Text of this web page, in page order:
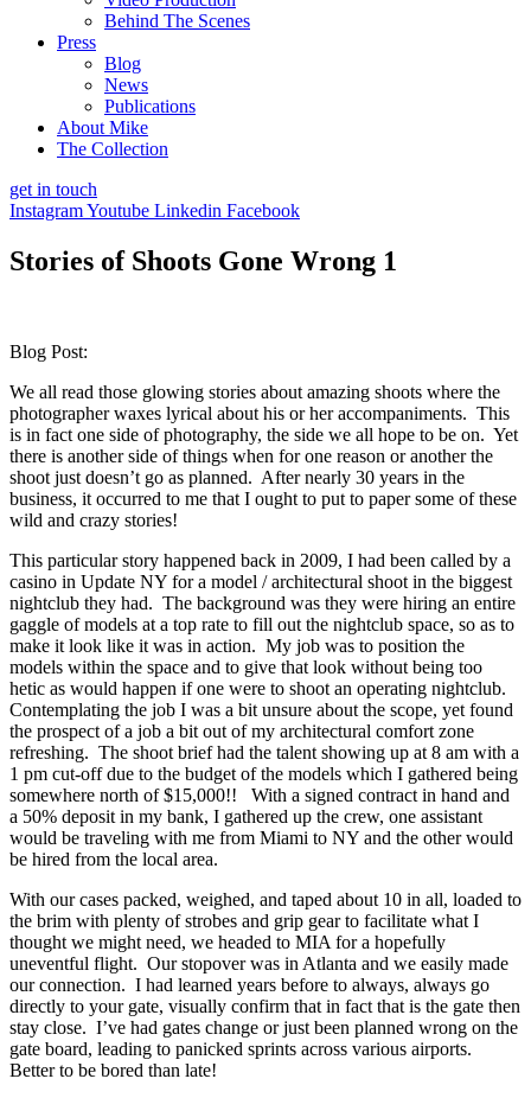
Behind The Scenes
Press
Blog
News
Publications
About Mike
The Collection
get in touch
InstagramYoutube Linkedin Facebook
Stories of Shoots Gone Wrong 1
Blog Post:
We all read those glowing stories about amazing shoots where the
photographer waxes lyrical about his or her accompaniments. This
is in fact one side of photography, the side we all hope to be on. Yet
there is another side of things when for one reason or another the
shoot just doesn’t go as planned. After nearly 30 years in the
business, it occurred to me that I ought to put to paper some of these
wild and crazy stories!
This particular story happened back in 2009, I had been called by a
casino in Update NY for a model / architectural shoot in the biggest
nightclub they had. The background was they were hiring an entire
gaggle of models at a top rate to fill out the nightclub space, so as to
make it look like it was in action. My job was to position the
models within the space and to give that look without being too
hetic as would happen if one were to shoot an operating nightclub.
Contemplating the job I was a bit unsure about the scope, yet found
the prospect of a job a bit out of my architectural comfort zone
refreshing. The shoot brief had the talent showing up at 8 am with a
1 pm cut-off due to the budget of the models which I gathered being
somewhere north of $15,000!! With a signed contract in hand and
a 50% deposit in my bank, I gathered up the crew, one assistant
would be traveling with me from Miami to NY and the other would
be hired from the local area.
With our cases packed, weighed, and taped about 10 in all, loaded to
the brim with plenty of strobes and grip gear to facilitate what I
thought we might need, we headed to MIA for a hopefully
uneventful flight. Our stopover was in Atlanta and we easily made
our connection. I had learned years before to always, always go
directly to your gate, visually confirm that in fact that is the gate then
stay close. I’ve had gates change or just been planned wrong on the
gate board, leading to panicked sprints across various airports.
Better to be bored than late!